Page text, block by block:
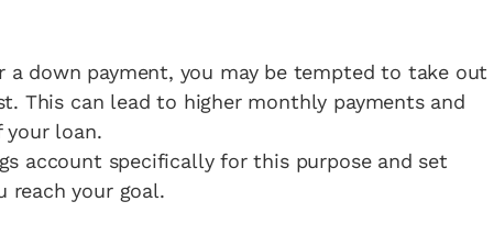
a down payment, you may be tempted to take out
This can lead to higher monthly payments and
loan.
account specifically for this purpose and set
reach your goal.